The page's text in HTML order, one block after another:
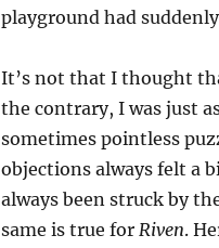
playground had
It’s not that I thought
the contrary, I was just
sometimes pointless
objections always felt a
always been struck by
same is true for Riven.